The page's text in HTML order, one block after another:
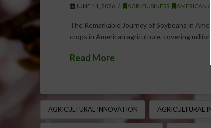
JUNE 11, 2026 AGRI-BUSINESS , AMERICAN
The Remarkable Journey of Soybeans in
crops in American agriculture, covering
Read More
AGRICULTURAL INNOVATION AGRICULTURAL